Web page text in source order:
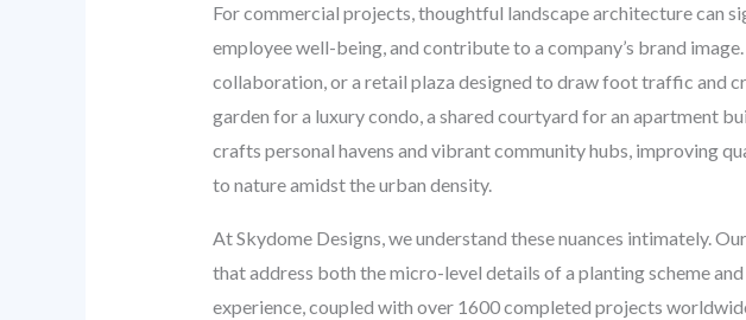
For commercial projects, thoughtful landscape architecture can
employee well-being, and contribute to a company’s brand
collaboration, or a retail plaza designed to draw foot traffic and
garden for a luxury condo, a shared courtyard for an apartment
crafts personal havens and vibrant community hubs, improving
to nature amidst the urban density.
At Skydome Designs, we understand these nuances intimately.
that address both the micro-level details of a planting scheme
experience, coupled with over 1600 completed projects